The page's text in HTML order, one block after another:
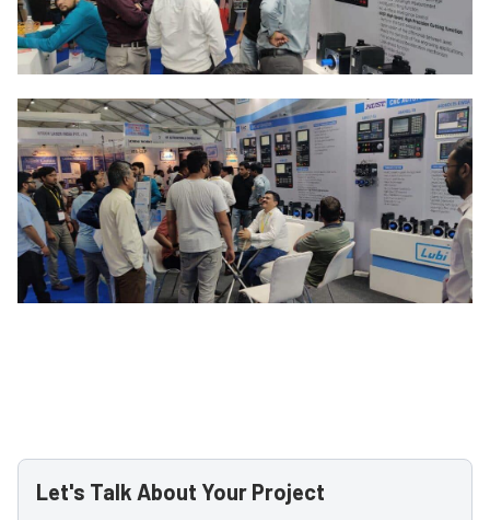
Let's Talk About Your Project